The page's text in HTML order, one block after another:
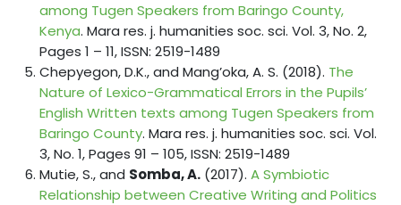
among Tugen Speakers from Baringo County,
Kenya. Mara res. j. humanities soc. sci. Vol. 3, No. 2,
Pages 1 – 11, ISSN: 2519-1489
Chepyegon, D.K., and Mang’oka, A. S. (2018). The
Nature of Lexico-Grammatical Errors in the Pupils’
English Written texts among Tugen Speakers from
Baringo County. Mara res. j. humanities soc. sci. Vol.
3, No. 1, Pages 91 – 105, ISSN: 2519-1489
Mutie, S., and Somba, A. (2017). A Symbiotic
Relationship between Creative Writing and Politics